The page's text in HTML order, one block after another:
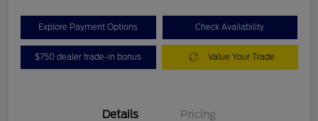
Explore Payment Options Check Availability
$750 dealer trade-in bonus Value Your Trade
Details Pricing